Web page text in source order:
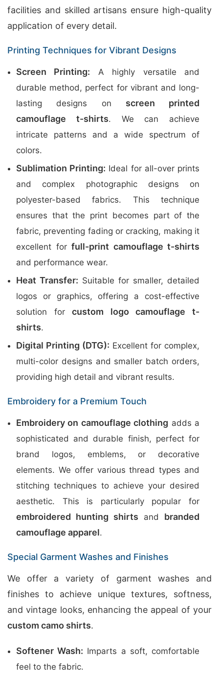
facilities and skilled artisans ensure high-quality
application of every detail.
Printing Techniques for Vibrant Designs
Screen Printing: A highly versatile and
durable method, perfect for vibrant and long-
lasting designs on screen printed
camouflage t-shirts. We can achieve
intricate patterns and a wide spectrum of
colors.
Sublimation Printing: Ideal for all-over prints
and complex photographic designs on
polyester-based fabrics. This technique
ensures that the print becomes part of the
fabric, preventing fading or cracking, making it
excellent for full-print camouflage t-shirts
and performance wear.
Heat Transfer: Suitable for smaller, detailed
logos or graphics, offering a cost-effective
solution forcustom logo camouflage t-
shirts.
Digital Printing (DTG): Excellent for complex,
multi-color designs and smaller batch orders,
providing high detail and vibrant results.
Embroidery for a Premium Touch
Embroidery on camouflage clothing adds a
sophisticated and durable finish, perfect for
brand logos, emblems, or decorative
elements. We offer various thread types and
stitching techniques to achieve your desired
aesthetic. This is particularly popular for
embroidered hunting shirts and branded
camouflage apparel.
Special Garment Washes and Finishes
We offer a variety of garment washes and
finishes to achieve unique textures, softness,
and vintage looks, enhancing the appeal of your
custom camo shirts.
Softener Wash: Imparts a soft, comfortable
feel to the fabric.